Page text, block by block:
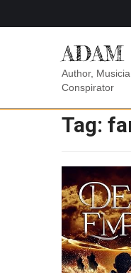
ADAM
Author,
Conspirator
Tag: